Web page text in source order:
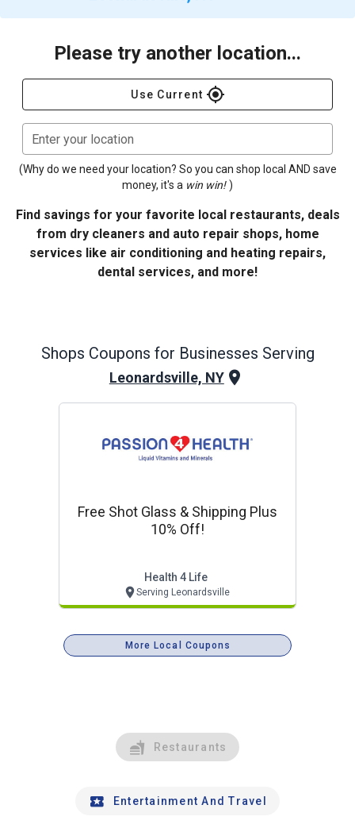
Please try another location...
Use Current gps_fixed
Enter your location
(Why do we need your location? So you can shop local AND save
money, it's a win win! )
Find savings for your favorite local restaurants, deals
from dry cleaners and auto repair shops, home
services like air conditioning and heating repairs,
dental services, and more!
Shops Coupons for Businesses Serving
Leonardsville, NY
Free Shot Glass & Shipping Plus
10% Off!
Health 4 Life
Serving Leonardsville
More Local Coupons
Restaurants
Entertainment And Travel